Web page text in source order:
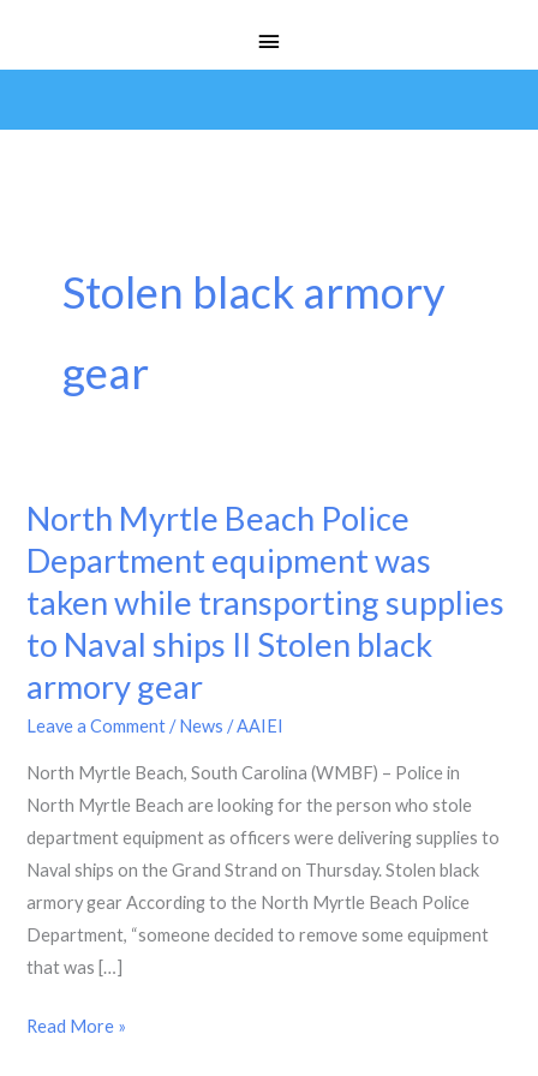
Menu
Stolen black armory
gear
North Myrtle Beach Police
Department equipment was
taken while transporting supplies
to Naval ships II Stolen black
armory gear
Leave a Comment /News /AAIEI
North Myrtle Beach, South Carolina (WMBF) – Police in
North Myrtle Beach are looking for the person who stole
department equipment as officers were delivering supplies to
Naval ships on the Grand Strand on Thursday. Stolen black
armory gear According to the North Myrtle Beach Police
Department, “someone decided to remove some equipment
that was […]
North
Myrtle
Beach
Police
Department
taken
while
transporting
supplies
to
Naval
ships
II
black
Read More »